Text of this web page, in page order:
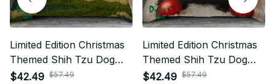
Limited Edition Christmas
Themed Shih Tzu Dog
Bedding Set
$42.49 $57.49
Limited Edition Christmas
Themed Shih Tzu Dog
Bedding Set
$42.49 $57.49